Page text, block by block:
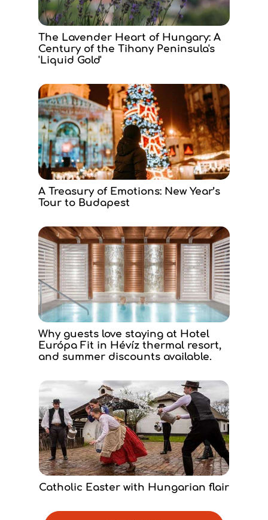
The Lavender Heart of Hungary: A
Century of the Tihany Peninsula's
'Liquid Gold'
A Treasury of Emotions: New Year’s
Tour to Budapest
Why guests love staying at Hotel
Európa Fit in Hévíz thermal resort,
and summer discounts available.
Catholic Easter with Hungarian flair